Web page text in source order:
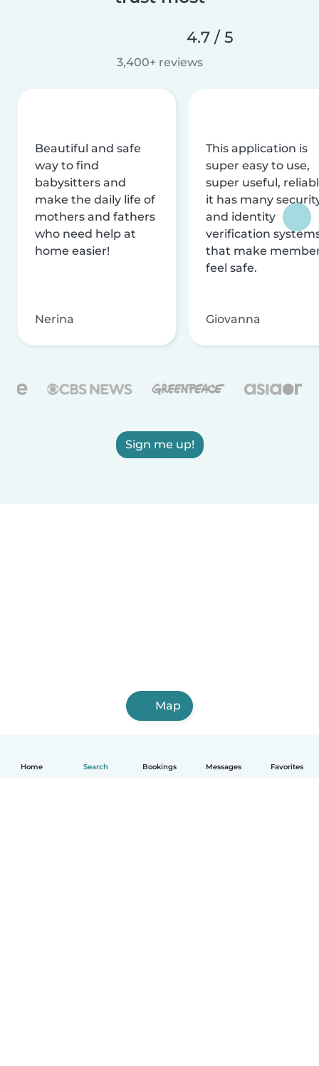
Home Search Bookings Messages Favorites
4.7 / 5
3,400+ reviews
Beautiful and safe
way to find
babysitters and
make the daily life of
mothers and fathers
who need help at
home easier!
Nerina
This application is
super easy to use,
super useful,
it has many
and identity
verification
that make
feel safe.
Giovanna
Sign me up!
Map